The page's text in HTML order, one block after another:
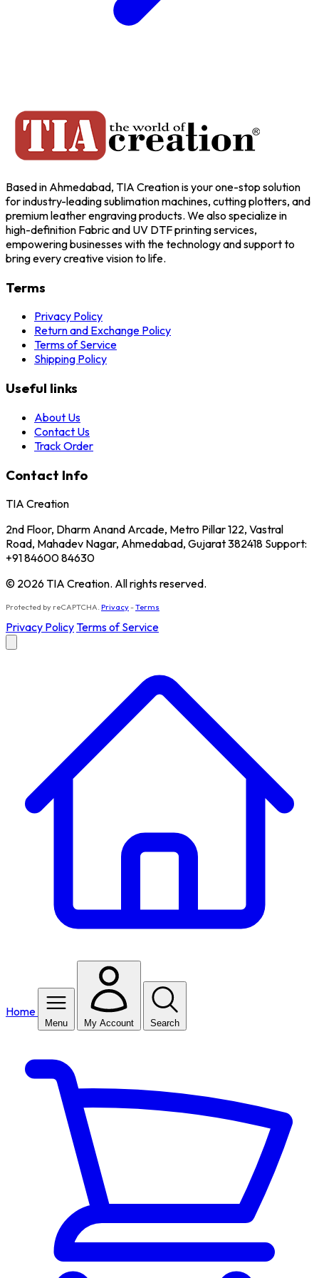
Based in Ahmedabad, TIA Creation is your one-stop solution
for industry-leading sublimation machines, cutting plotters, and
premium leather engraving products. We also specialize in
high-definition Fabric and UV DTF printing services,
empowering businesses with the technology and support to
bring every creative vision to life.
Terms
Privacy Policy
Return and Exchange Policy
Terms of Service
Shipping Policy
Useful links
About Us
Contact Us
Track Order
Contact Info
TIA Creation
2nd Floor, Dharm Anand Arcade, Metro Pillar 122, Vastral
Road, Mahadev Nagar, Ahmedabad, Gujarat 382418 Support:
+91 84600 84630
© 2026 TIA Creation. All rights reserved.
Protected by reCAPTCHA. Privacy-Terms
Privacy PolicyTerms of Service
Home
Menu My Account Search